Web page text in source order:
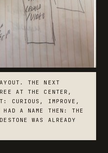
THE NEXT
AT THE CENTER,
IT: CURIOUS, IMPROVE,
A NAME THEN: THE
WAS ALREADY